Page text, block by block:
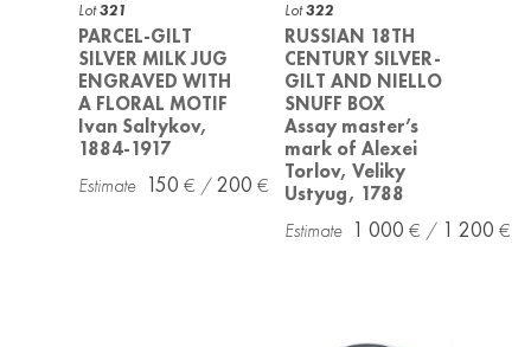
Lot321
PARCEL-GILT
SILVER MILK JUG
ENGRAVED WITH
A FLORAL MOTIF
Ivan Saltykov,
1884-1917
150 200
Lot322
RUSSIAN 18TH
CENTURY SILVER-
GILT AND NIELLO
SNUFF BOX
Assay master’s
mark of Alexei
Torlov, Veliky
Ustyug, 1788
1 000 1 200